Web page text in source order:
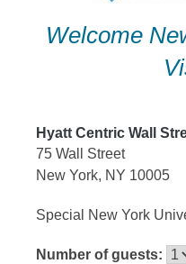
Welcome
Hyatt Centric Wall
75 Wall Street
New York, NY 10005
Special New York
Number of guests: